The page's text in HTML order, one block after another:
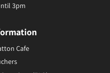
3pm
Cafe